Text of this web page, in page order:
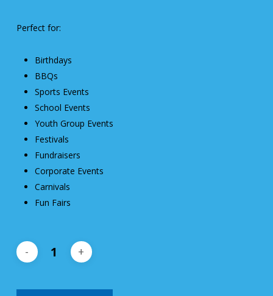
Perfect for:
Birthdays
BBQs
Sports Events
School Events
Youth Group Events
Festivals
Fundraisers
Corporate Events
Carnivals
Fun Fairs